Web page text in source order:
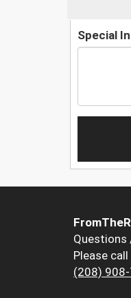
Special
Questions
Please
(208)